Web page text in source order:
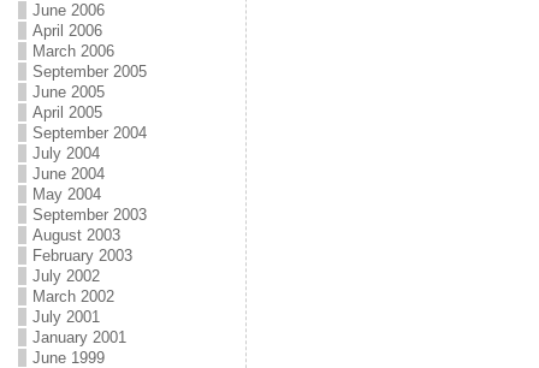
June 2006
April 2006
March 2006
September 2005
June 2005
April 2005
September 2004
July 2004
June 2004
May 2004
September 2003
August 2003
February 2003
July 2002
March 2002
July 2001
January 2001
June 1999